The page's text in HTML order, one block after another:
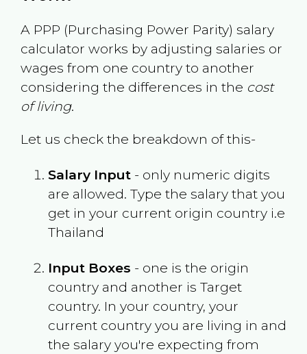
A PPP (Purchasing Power Parity) salary
calculator works by adjusting salaries or
wages from one country to another
considering the differences in the cost
of living.
Let us check the breakdown of this-
Salary Input- only numeric digits
are allowed. Type the salary that you
get in your current origin country i.e
Thailand
Input Boxes - one is the origin
country and another is Target
country. In your country, your
current country you are living in and
the salary you're expecting from